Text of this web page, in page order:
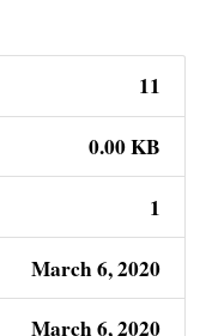
11
0.00 KB
1
March 6, 2020
March 6, 2020